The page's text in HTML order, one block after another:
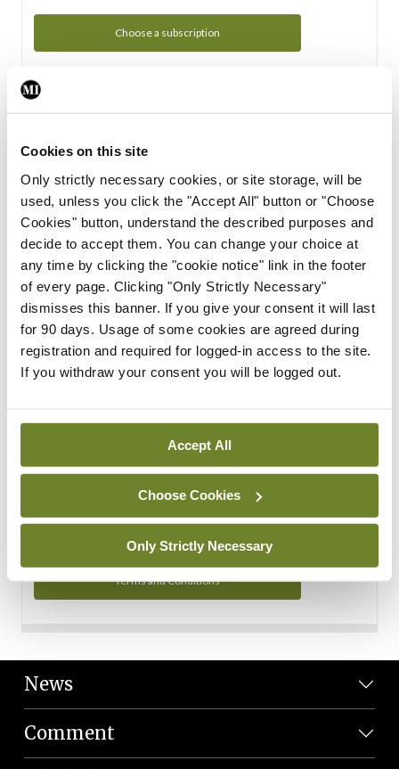
Cookies on this site
Only strictly necessary cookies, or site storage, will be
used, unless you click the "Accept All" button or "Choose
Cookies" button, understand the described purposes and
decide to accept them. You can change your choice at
any time by clicking the "cookie notice" link in the footer
of every page. Clicking "Only Strictly Necessary"
dismisses this banner. If you give your consent it will last
for 90 days. Usage of some cookies are agreed during
registration and required for logged-in access to the site.
If you withdraw your consent you will be logged out.
Accept All
Choose Cookies
Only Strictly Necessary
Choose a subscription
Subscription Tour
From all of us here at the Medical Independent, we would
in your subscription.
Start Tour
Support
Cant find what you are looking for? Feel free to get in touch
with our support team.
Contact Support
You can read more about how we use your data in our
Privacy Policy and Terms and Conditions.
Terms and Conditions
News
Comment